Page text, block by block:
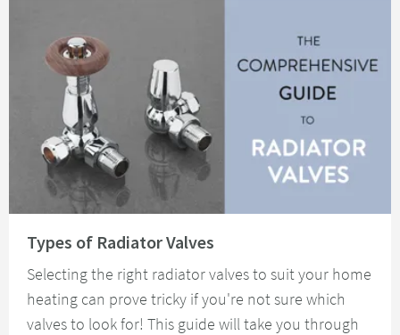
Types of Radiator Valves
Selecting the right radiator valves to suit your home
heating can prove tricky if you're not sure which
valves to look for! This guide will take you through